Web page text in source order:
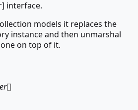
interface.
models it replaces the
instance and then unmarshal
on top of it.
[]